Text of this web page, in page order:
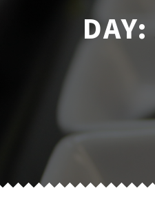
DAY: